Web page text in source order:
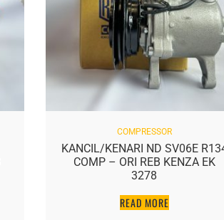
COMPRESSOR
KANCIL/KENARI ND SV06E
COMP – ORI REB KENZA EK
3278
READ MORE